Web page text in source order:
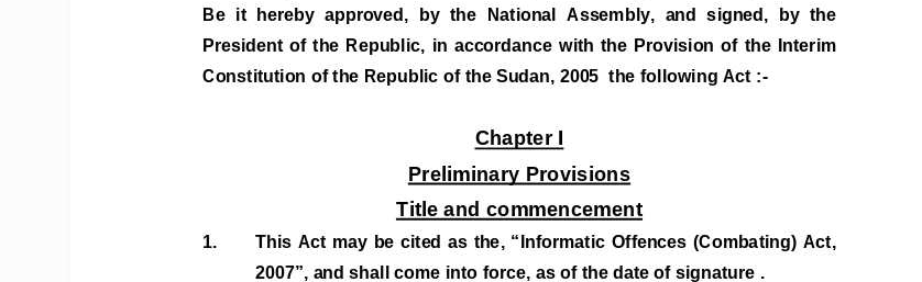
Be  it  hereby  approved,  by  the  National  Assembly,  and  signed,  by  the
President  of  the  Republic,  in  accordance with  the  Provision  of  the  Interim
Constitution of the Republic of the Sudan, 2005  the following Act :-
Chapter I
Preliminary Provisions
Title and commencement
1. This Act may be cited as the, “Informatic Offences (Combating) Act,
2007”, and shall come into force, as of the date of signature .